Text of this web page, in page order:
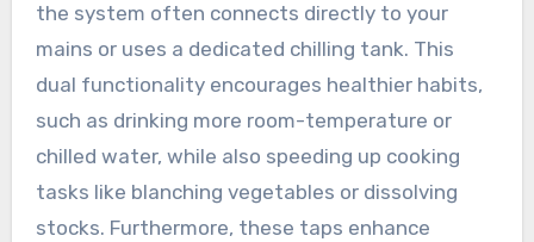
the system often connects directly to your
mains or uses a dedicated chilling tank. This
dual functionality encourages healthier habits,
such as drinking more room-temperature or
chilled water, while also speeding up cooking
tasks like blanching vegetables or dissolving
stocks. Furthermore, these taps enhance